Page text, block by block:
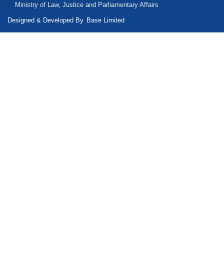
Ministry of Law, Justice and Parliamentary Affairs
Designed & Developed By Base Limited